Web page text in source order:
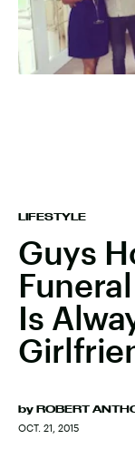
LIFESTYLE
Guys
Is
by ROBERT
OCT. 21, 2015